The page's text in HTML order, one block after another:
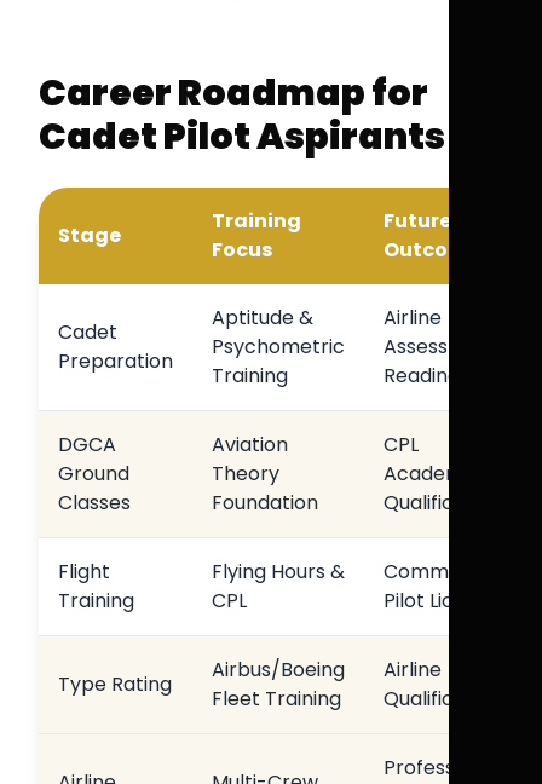
Career Roadmap for
Cadet Pilot Aspirants
Stage
Training
Focus
Future
Outcome
Cadet
Preparation
Aptitude &
Psychometric
Training
Airline
Assessment
Readiness
DGCA
Ground
Classes
Aviation
Theory
Foundation
CPL
Academic
Qualification
Flight
Training
Flying Hours &
CPL
Commercial
Pilot Licence
Type Rating
Airbus/Boeing
Fleet Training
Airline
Qualification
Professional